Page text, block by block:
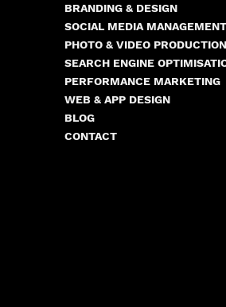
BRANDING & DESIGN
SOCIAL MEDIA MANAGEMENT
PHOTO & VIDEO PRODUCTION
SEARCH ENGINE
PERFORMANCE MARKETING
WEB & APP DESIGN
BLOG
CONTACT